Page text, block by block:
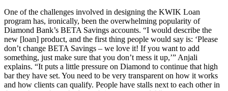
One of the challenges involved in designing the KWIK Loan
program has, ironically, been the overwhelming popularity of
Diamond Bank’s BETA Savings accounts. “I would describe the
new [loan] product, and the first thing people would say is: ‘Please
don’t change BETA Savings – we love it! If you want to add
something, just make sure that you don’t mess it up,’” Anjali
explains. “It puts a little pressure on Diamond to continue that high
bar they have set. You need to be very transparent on how it works
and how clients can qualify. People have stalls next to each other in